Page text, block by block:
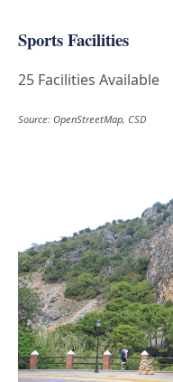
Sports Facilities
25 Facilities Available
Source: OpenStreetMap, CSD